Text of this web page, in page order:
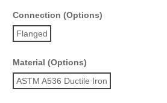
Connection (Options)
Flanged
Material (Options)
ASTM A536 Ductile Iron